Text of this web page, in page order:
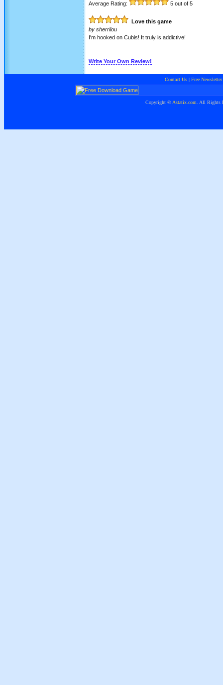
Average Rating:
5 out of 5
Love this game
by sherrilou
I'm hooked on Cubis! It truly is addictive!
Write Your Own Review!
Contact Us| Free Newsletter
Copyright ©Astatix.com. All Rights